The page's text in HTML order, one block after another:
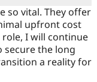
so vital. They offer
upfront cost
I will continue
the long
a reality for